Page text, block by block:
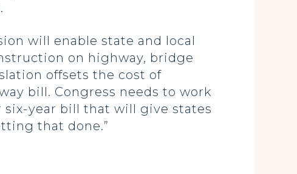
will enable state and local
on highway, bridge
offsets the cost of
bill. Congress needs to work
year bill that will give states
that done.”